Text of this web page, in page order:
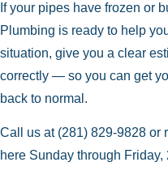
If your pipes have frozen or
Plumbing is ready to help
situation, give you a clear
correctly — so you can get
back to normal.
Call us at (281) 829-9828 or
here Sunday through Friday,